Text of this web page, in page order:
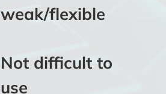
weak/flexible
Not difficult to
use